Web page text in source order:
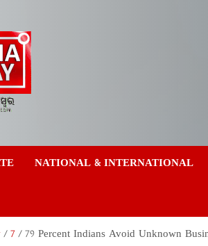
News
Pvt Ltd
NATIONAL & INTERNATIONAL
7 79 Percent Indians Avoid Unknown